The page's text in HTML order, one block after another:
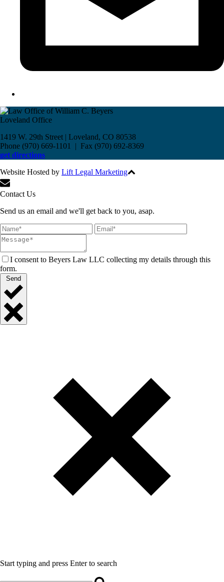
Loveland Office
1419 W. 29th Street | Loveland, CO 80538
Phone (970) 669-1101 | Fax (970) 692-8369
get directions
Website Hosted by Lift Legal Marketing
Contact Us
Send us an email and we'll get back to you, asap.
I consent to Beyers Law LLC collecting my details through this
form.
Send
Start typing and press Enter to search